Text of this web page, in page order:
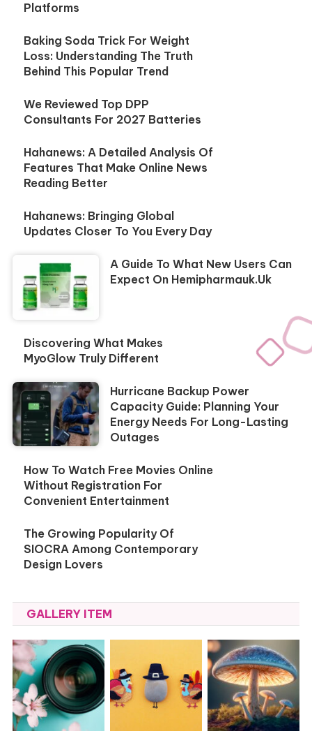
Platforms
Baking Soda Trick For Weight
Loss: Understanding The Truth
Behind This Popular Trend
We Reviewed Top DPP
Consultants For 2027 Batteries
Hahanews: A Detailed Analysis Of
Features That Make Online News
Reading Better
Hahanews: Bringing Global
Updates Closer To You Every Day
A Guide To What New Users Can
Expect On Hemipharmauk.uk
Discovering What Makes
MyoGlow Truly Different
Hurricane Backup Power
Capacity Guide: Planning Your
Energy Needs For Long-Lasting
Outages
How To Watch Free Movies Online
Without Registration For
Convenient Entertainment
The Growing Popularity Of
SIOCRA Among Contemporary
Design Lovers
GALLERY ITEM